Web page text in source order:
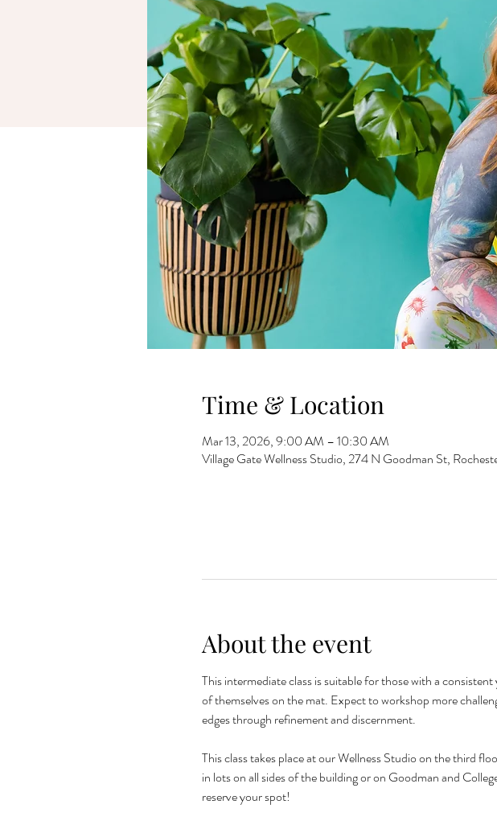
Time & Location
Mar 13, 2026, 9:00 AM – 10:30 AM
Village Gate Wellness Studio, 274 N Goodman St,
About the event
This intermediate class is suitable for those with a
of themselves on the mat. Expect to workshop more
edges through refinement and discernment.
This class takes place at our Wellness Studio on the third
in lots on all sides of the building or on Goodman and
reserve your spot!